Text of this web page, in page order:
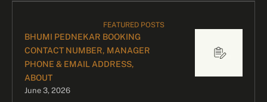
FEATURED POSTS
BHUMI PEDNEKAR BOOKING
CONTACT NUMBER, MANAGER
PHONE & EMAIL ADDRESS,
ABOUT
June 3, 2026